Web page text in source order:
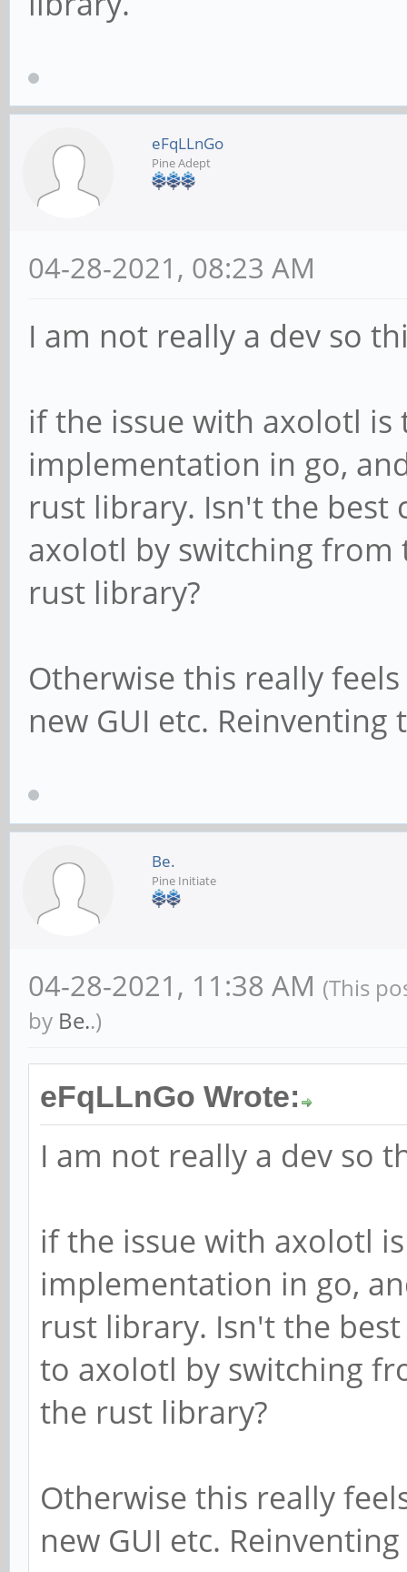
eFqLLnGo
Pine Adept
04-28-2021, 08:23 AM
I am not really a dev so
if the issue with axolotl is
implementation in go,
rust library. Isn't the
axolotl by switching
rust library?
Otherwise this really
new GUI etc. Reinventing
Be.
Pine Initiate
04-28-2021, 11:38 AM (This
by Be..)
eFqLLnGo Wrote:
I am not really a dev so
if the issue with axolotl
implementation in go,
rust library. Isn't the
to axolotl by switching
the rust library?
Otherwise this really
new GUI etc.